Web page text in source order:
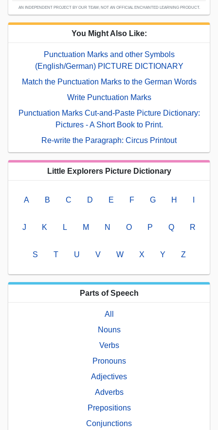
AN INDEPENDENT PROJECT BY OUR TEAM; NOT AN OFFICIAL ENCHANTED LEARNING PRODUCT.
You Might Also Like:
Punctuation Marks and other Symbols
(English/German) PICTURE DICTIONARY
Match the Punctuation Marks to the German Words
Write Punctuation Marks
Punctuation Marks Cut-and-Paste Picture Dictionary:
Pictures - A Short Book to Print.
Re-write the Paragraph: Circus Printout
Little Explorers Picture Dictionary
A B C D E F G H
J K L M N O P Q R
S T U V W X Y Z
Parts of Speech
All
Nouns
Verbs
Pronouns
Adjectives
Adverbs
Prepositions
Conjunctions